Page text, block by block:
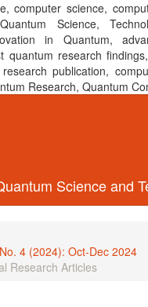
computer science,
Science,
in Quantum,
quantum research
publication,
Research, Quantum
Science and
4 (2024): Oct-Dec 2024
Research Articles